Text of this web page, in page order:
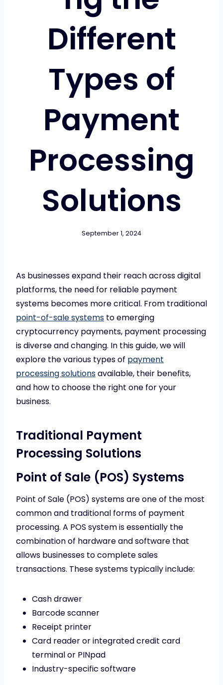
Different
Types of
Payment
Processing
Solutions
September 1, 2024
As businesses expand their reach across digital
platforms, the need for reliable payment
systems becomes more critical. From traditional
point-of-sale systems to emerging
cryptocurrency payments, payment processing
is diverse and changing. In this guide, we will
explore the various types of payment
processing solutionsavailable, their benefits,
and how to choose the right one for your
business.
Traditional Payment
Processing Solutions
Point of Sale (POS) Systems
Point of Sale (POS) systems are one of the most
common and traditional forms of payment
processing. A POS system is essentially the
combination of hardware and software that
allows businesses to complete sales
transactions. These systems typically include:
Cash drawer
Barcode scanner
Receipt printer
Card reader or integrated credit card
terminal or PINpad
Industry-specific software